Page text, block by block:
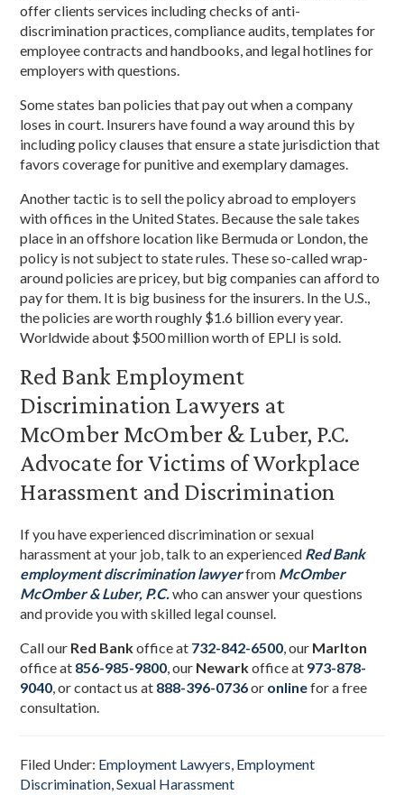
offer clients services including checks of anti-
discrimination practices, compliance audits, templates for
employee contracts and handbooks, and legal hotlines for
employers with questions.
Some states ban policies that pay out when a company
loses in court. Insurers have found a way around this by
including policy clauses that ensure a state jurisdiction that
favors coverage for punitive and exemplary damages.
Another tactic is to sell the policy abroad to employers
with offices in the United States. Because the sale takes
place in an offshore location like Bermuda or London, the
policy is not subject to state rules. These so-called wrap-
around policies are pricey, but big companies can afford to
pay for them. It is big business for the insurers. In the U.S.,
the policies are worth roughly $1.6 billion every year.
Worldwide about $500 million worth of EPLI is sold.
Red Bank Employment
Discrimination Lawyers at
McOmber McOmber & Luber, P.C.
Advocate for Victims of Workplace
Harassment and Discrimination
If you have experienced discrimination or sexual
harassment at your job, talk to an experienced Red Bank
employment discrimination lawyerfrom McOmber
McOmber & Luber, P.C.who can answer your questions
and provide you with skilled legal counsel.
Call our Red Bankoffice at 732-842-6500, our Marlton
office at 856-985-9800,our Newarkoffice at 973-878-
9040,or contact us at 888-396-0736or onlinefor a free
consultation.
Filed Under: Employment Lawyers, Employment
Discrimination,Sexual Harassment